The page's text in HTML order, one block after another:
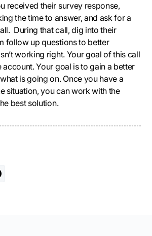
received their survey response,
the time to answer, and ask for a
During that call, dig into their
follow up questions to better
working right. Your goal of this call
account. Your goal is to gain a better
is going on. Once you have a
situation, you can work with the
best solution.